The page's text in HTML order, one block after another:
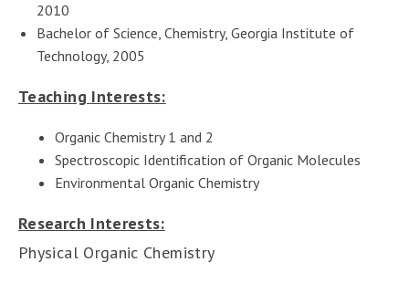
2010
Bachelor of Science, Chemistry, Georgia Institute of
Technology, 2005
Teaching Interests:
Organic Chemistry 1 and 2
Spectroscopic Identification of Organic Molecules
Environmental Organic Chemistry
Research Interests:
Physical Organic Chemistry